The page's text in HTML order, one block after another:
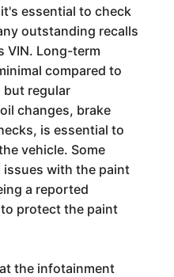
essential to check
outstanding recalls
VIN. Long-term
compared to
regular
changes, brake
is essential to
vehicle. Some
with the paint
a reported
protect the paint
the infotainment